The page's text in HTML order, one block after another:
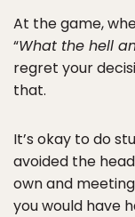
At the game,
“What the hell
regret your
that.
It’s okay to do
avoided the
own and
you would have